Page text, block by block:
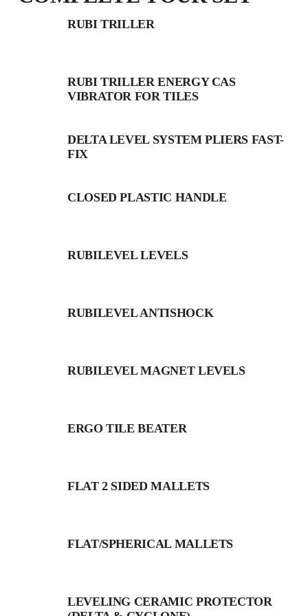
RUBI TRILLER
RUBI TRILLER ENERGY CAS
VIBRATOR FOR TILES
DELTA LEVEL SYSTEM PLIERS FAST-
FIX
CLOSED PLASTIC HANDLE
RUBILEVEL LEVELS
RUBILEVEL ANTISHOCK
RUBILEVEL MAGNET LEVELS
ERGO TILE BEATER
FLAT 2 SIDED MALLETS
FLAT/SPHERICAL MALLETS
LEVELING CERAMIC PROTECTOR